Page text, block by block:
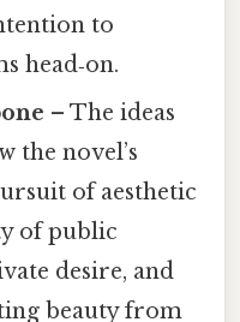
to
head‑on.
– The ideas
the novel’s
of aesthetic
of public
desire, and
beauty from